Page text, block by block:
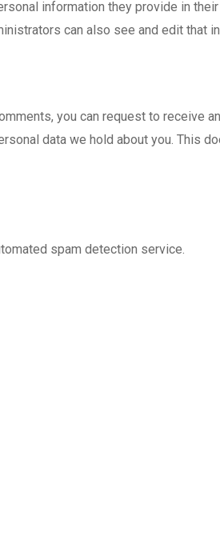
information they provide in
can also see and edit that
you can request to receive
data we hold about you. This
spam detection service.